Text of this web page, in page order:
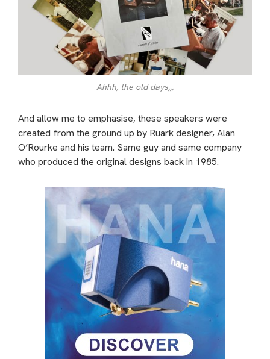
Ahhh, the old days,,,
And allow me to emphasise, these speakers were
created from the ground up by Ruark designer, Alan
O’Rourke and his team. Same guy and same company
who produced the original designs back in 1985.